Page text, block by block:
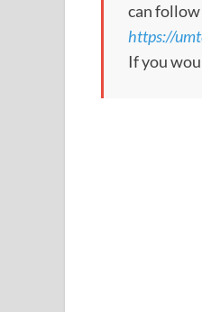
can
https://
If you